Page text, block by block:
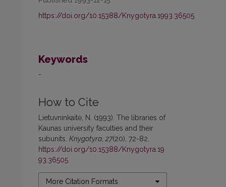
https://doi.org/10.15388/Knygotyra.1993.36505
Keywords
-
How to Cite
Lietuvninkaitė, N. (1993). The libraries of
Kaunas university faculties and their
subunits. Knygotyra 27(20), 72-82.
https://doi.org/10.15388/Knygotyra.19
93.36505
More Citation Formats